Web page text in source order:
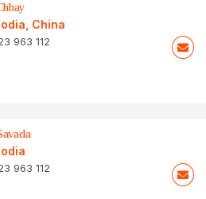
China
963 112
963 112